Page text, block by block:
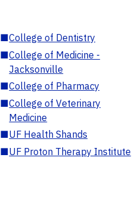
■College of Dentistry
■College of Medicine -
Jacksonville
■College of Pharmacy
■College of Veterinary
Medicine
■UF Health Shands
■UF Proton Therapy Institute